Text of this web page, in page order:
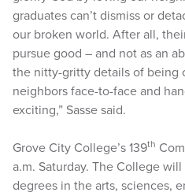
graduates can’t dismiss or
our broken world. After all,
pursue good – and not as an
the nitty-gritty details of being
neighbors face-to-face and
exciting,” Sasse said.
Grove City College’s 139th
a.m. Saturday. The College
degrees in the arts, sciences,